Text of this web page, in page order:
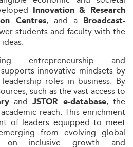
Innovation & Research
Centres, and a Broadcast-
students and faculty with the
entrepreneurship and
innovative mindsets by
roles in business. By
such as the vast access to
andJSTOR e-database, the
reach. This enrichment
of leaders equipped to meet
from evolving global
on inclusive growth and